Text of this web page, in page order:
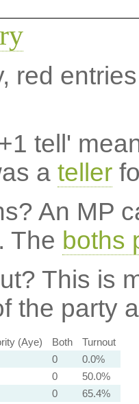
red
tell'
a teller
An MP
The boths
This is
the party
(Aye) Both
Turnout
0
0.0%
0
50.0%
0
65.4%